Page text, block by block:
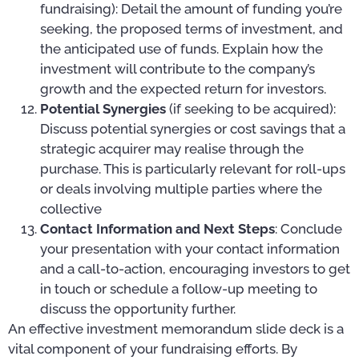
fundraising): Detail the amount of funding you’re
seeking, the proposed terms of investment, and
the anticipated use of funds. Explain how the
investment will contribute to the company’s
growth and the expected return for investors.
Potential Synergies (if seeking to be acquired):
Discuss potential synergies or cost savings that a
strategic acquirer may realise through the
purchase. This is particularly relevant for roll-ups
or deals involving multiple parties where the
collective
Contact Information and Next Steps: Conclude
your presentation with your contact information
and a call-to-action, encouraging investors to get
in touch or schedule a follow-up meeting to
discuss the opportunity further.
An effective investment memorandum slide deck is a
vital component of your fundraising efforts. By